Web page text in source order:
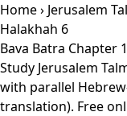
Home› Jerusalem
Halakhah 6
Bava Batra Chapter
Study Jerusalem
with parallel
translation). Free